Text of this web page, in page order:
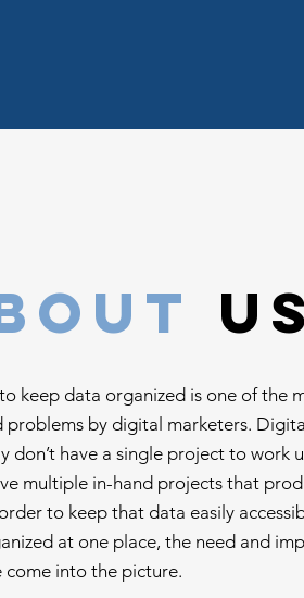
us
keep data organized is one of the
problems by digital marketers. Digital
don’t have a single project to work
multiple in-hand projects that
to keep that data easily
at one place, the need and
come into the picture.